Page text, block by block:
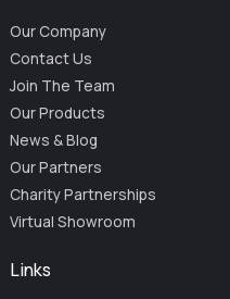
Our Company
Contact Us
Join The Team
Our Products
News & Blog
Our Partners
Charity Partnerships
Virtual Showroom
Links